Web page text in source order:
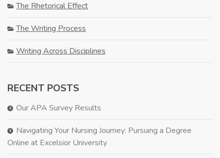
The Rhetorical Effect
The Writing Process
Writing Across Disciplines
RECENT POSTS
Our APA Survey Results
Navigating Your Nursing Journey: Pursuing a Degree
Online at Excelsior University